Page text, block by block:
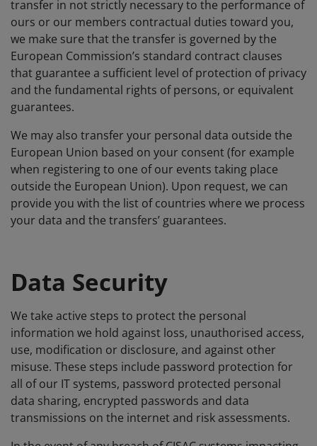
transfer in not strictly necessary to the performance of
ours or our members contractual duties toward you,
we make sure that the transfer is governed by the
European Commission’s standard contract clauses
that guarantee a sufficient level of protection of privacy
and the fundamental rights of persons, or equivalent
guarantees.
We may also transfer your personal data outside the
European Union based on your consent (for example
when registering to one of our events taking place
outside the European Union). Upon request, we can
provide you with the list of countries where we process
your data and the transfers’ guarantees.
Data Security
We take active steps to protect the personal
information we hold against loss, unauthorised access,
use, modification or disclosure, and against other
misuse. These steps include password protection for
all of our IT systems, password protected personal
data sharing, encrypted passwords and data
transmissions on the internet and risk assessments.